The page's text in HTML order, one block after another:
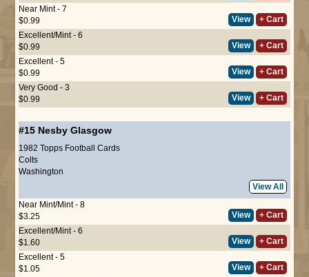
Near Mint - 7
$0.99
View
+ Cart
Excellent/Mint - 6
$0.99
View
+ Cart
Excellent - 5
$0.99
View
+ Cart
Very Good - 3
$0.99
View + Cart
#15 Nesby Glasgow
1982 Topps Football Cards
Colts
Washington
View All
Near Mint/Mint - 8
$3.25
View
+ Cart
Excellent/Mint - 6
$1.60
View
+ Cart
Excellent - 5
$1.05
View
+ Cart